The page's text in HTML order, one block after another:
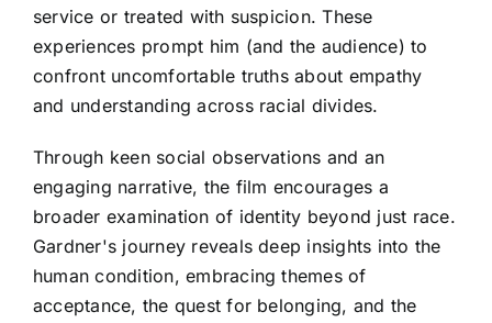
service or treated with suspicion. These
experiences prompt him (and the audience) to
confront uncomfortable truths about empathy
and understanding across racial divides.
Through keen social observations and an
engaging narrative, the film encourages a
broader examination of identity beyond just race.
Gardner's journey reveals deep insights into the
human condition, embracing themes of
acceptance, the quest for belonging, and the